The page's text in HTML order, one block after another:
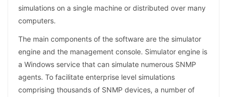
simulations on a single machine or distributed over many
computers.
The main components of the software are the simulator
engine and the management console. Simulator engine is
a Windows service that can simulate numerous SNMP
agents. To facilitate enterprise level simulations
comprising thousands of SNMP devices, a number of